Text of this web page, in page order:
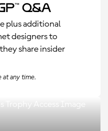
Q&A
plus additional
designers to
share insider
at any time.